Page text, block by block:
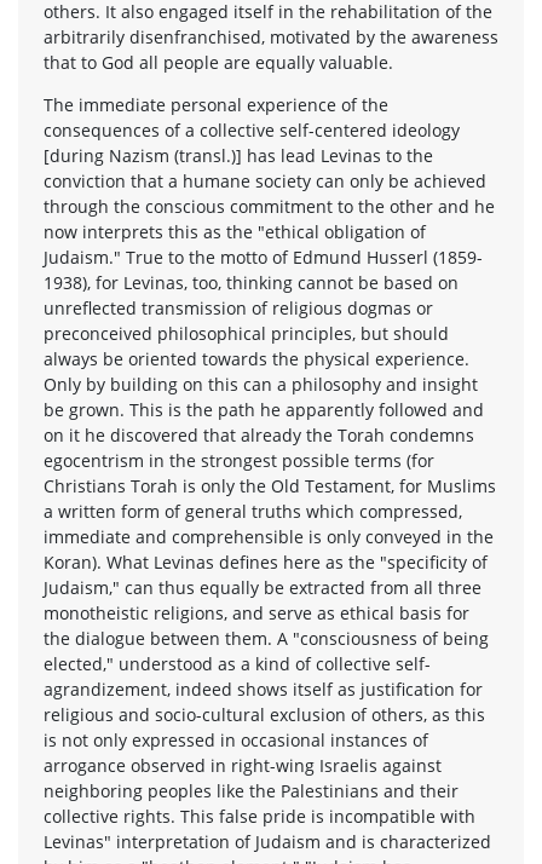
others. It also engaged itself in the rehabilitation of the
arbitrarily disenfranchised, motivated by the awareness
that to God all people are equally valuable.
The immediate personal experience of the
consequences of a collective self-centered ideology
[during Nazism (transl.)] has lead Levinas to the
conviction that a humane society can only be achieved
through the conscious commitment to the other and he
now interprets this as the "ethical obligation of
Judaism." True to the motto of Edmund Husserl (1859-
1938), for Levinas, too, thinking cannot be based on
unreflected transmission of religious dogmas or
preconceived philosophical principles, but should
always be oriented towards the physical experience.
Only by building on this can a philosophy and insight
be grown. This is the path he apparently followed and
on it he discovered that already the Torah condemns
egocentrism in the strongest possible terms (for
Christians Torah is only the Old Testament, for Muslims
a written form of general truths which compressed,
immediate and comprehensible is only conveyed in the
Koran). What Levinas defines here as the "specificity of
Judaism," can thus equally be extracted from all three
monotheistic religions, and serve as ethical basis for
the dialogue between them. A "consciousness of being
elected," understood as a kind of collective self-
agrandizement, indeed shows itself as justification for
religious and socio-cultural exclusion of others, as this
is not only expressed in occasional instances of
arrogance observed in right-wing Israelis against
neighboring peoples like the Palestinians and their
collective rights. This false pride is incompatible with
Levinas" interpretation of Judaism and is characterized